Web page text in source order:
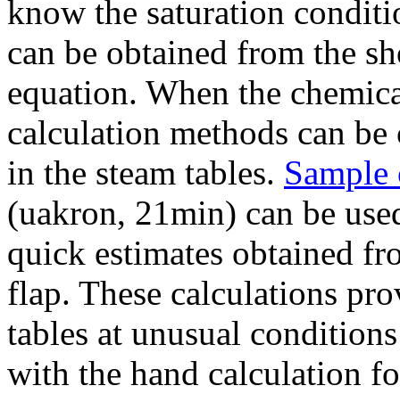
know the saturation
can be obtained from the
equation. When the
calculation methods can
in the steam tables.
(uakron, 21min) can be
quick estimates obtained
flap. These calculations
tables at unusual
with the hand calculation